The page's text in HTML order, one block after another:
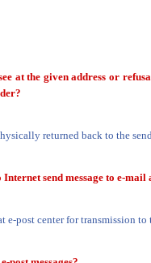
at the given address or
returned back to the
Internet send message to e-
e-post center for transmission